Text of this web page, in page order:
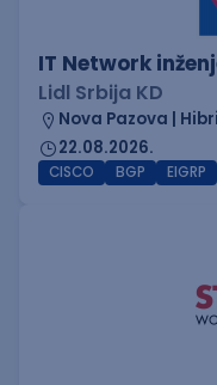
IT Network
Lidl Srbija KD
Nova Pazova |
22.08.2026.
CISCO BGP EIGRP